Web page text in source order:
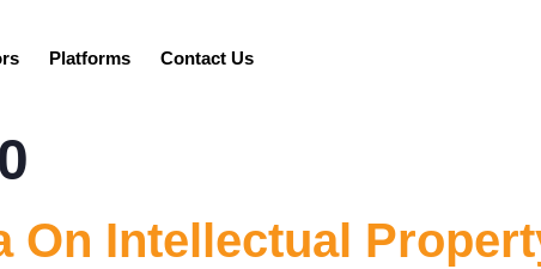
Platforms Contact Us
On Intellectual